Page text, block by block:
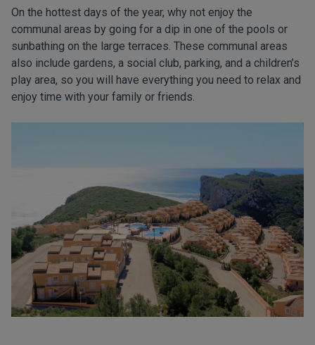
On the hottest days of the year, why not enjoy the
communal areas by going for a dip in one of the pools or
sunbathing on the large terraces. These communal areas
also include gardens, a social club, parking, and a children’s
play area, so you will have everything you need to relax and
enjoy time with your family or friends.